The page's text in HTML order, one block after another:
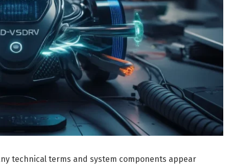
technical terms and system components appear